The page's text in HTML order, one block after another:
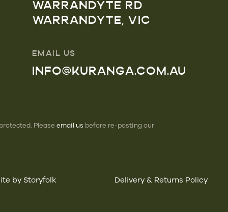
WARRANDYTE RD
WARRANDYTE, VIC
EMAIL US
INFO@KURANGA.COM.AU
Please email us before re-posting our
by Storyfolk Delivery & Returns Policy